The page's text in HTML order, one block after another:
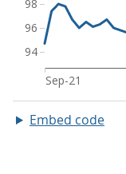
Embed code